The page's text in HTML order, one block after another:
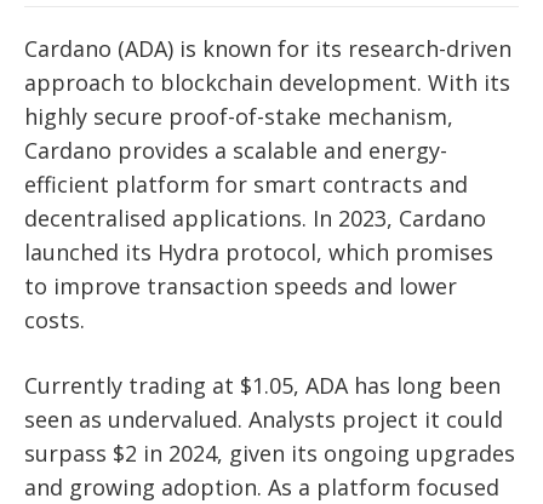
Cardano (ADA) is known for its research-driven
approach to blockchain development. With its
highly secure proof-of-stake mechanism,
Cardano provides a scalable and energy-
efficient platform for smart contracts and
decentralised applications. In 2023, Cardano
launched its Hydra protocol, which promises
to improve transaction speeds and lower
costs.
Currently trading at $1.05, ADA has long been
seen as undervalued. Analysts project it could
surpass $2 in 2024, given its ongoing upgrades
and growing adoption. As a platform focused